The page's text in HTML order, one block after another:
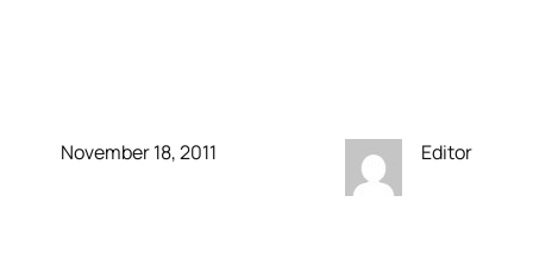
November 18, 2011 Editor